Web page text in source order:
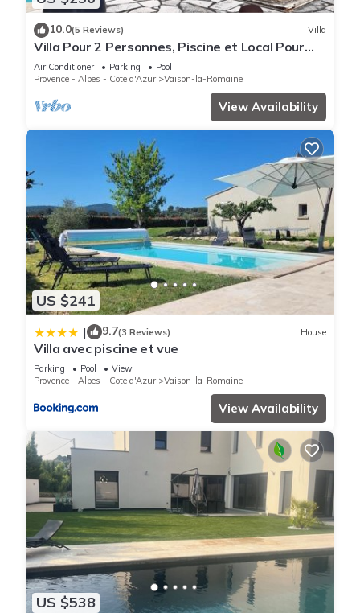
10.0(5 Reviews) Villa
Villa Pour 2 Personnes, Piscine et Local Pour
Vélos et Motos
Air Conditioner Parking
Pool
Provence - Alpes - Cote d'Azur
Vaison-la-Romaine
View Availability
US $241
| 9.7(3 Reviews) House
Villa avec piscine et vue
Parking Pool
View
Provence - Alpes - Cote d'Azur
Vaison-la-Romaine
View Availability
US $538